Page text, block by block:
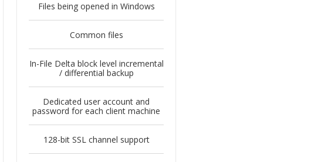
Files being opened in Windows
Common files
In-File Delta block level incremental
/ differential backup
Dedicated user account and
password for each client machine
128-bit SSL channel support